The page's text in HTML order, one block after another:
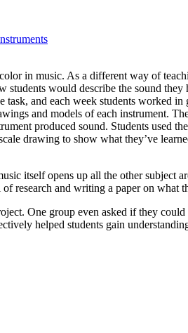
in music. As a different way of
students would describe the sound
and each week students worked
and models of each instrument.
produced sound. Students used
drawing to show what they’ve
itself opens up all the other subject
research and writing a paper on what
One group even asked if they
helped students gain